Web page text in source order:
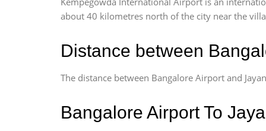
about 40 kilometres north of the city near the
Distance between
The distance between Bangalore Airport and
Bangalore Airport To